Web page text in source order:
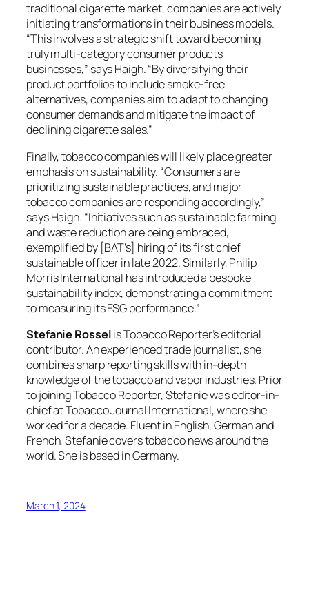
traditional cigarette market, companies are actively
initiating transformations in their business models.
“This involves a strategic shift toward becoming
truly multi-category consumer products
businesses,” says Haigh. “By diversifying their
product portfolios to include smoke-free
alternatives, companies aim to adapt to changing
consumer demands and mitigate the impact of
declining cigarette sales.”
Finally, tobacco companies will likely place greater
emphasis on sustainability. “Consumers are
prioritizing sustainable practices, and major
tobacco companies are responding accordingly,”
says Haigh. “Initiatives such as sustainable farming
and waste reduction are being embraced,
exemplified by [BAT’s] hiring of its first chief
sustainable officer in late 2022. Similarly, Philip
Morris International has introduced a bespoke
sustainability index, demonstrating a commitment
to measuring its ESG performance.”
Stefanie Rosselis Tobacco Reporter’s editorial
contributor. An experienced trade journalist, she
combines sharp reporting skills with in-depth
knowledge of the tobacco and vapor industries. Prior
to joining Tobacco Reporter, Stefanie was editor-in-
chief at Tobacco Journal International, where she
worked for a decade. Fluent in English, German and
French, Stefanie covers tobacco news around the
world. She is based in Germany.
March 1, 2024